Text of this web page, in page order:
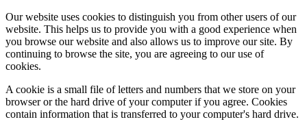
Our website uses cookies to distinguish you from other users of our
website. This helps us to provide you with a good experience when
you browse our website and also allows us to improve our site. By
continuing to browse the site, you are agreeing to our use of
cookies.
A cookie is a small file of letters and numbers that we store on your
browser or the hard drive of your computer if you agree. Cookies
contain information that is transferred to your computer's hard drive.